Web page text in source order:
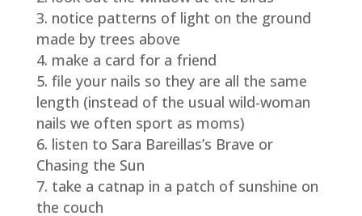
notice patterns of light on the ground
made by trees above
make a card for a friend
file your nails so they are all the same
length (instead of the usual wild-woman
nails we often sport as moms)
listen to Sara Bareillas’s Brave or
Chasing the Sun
take a catnap in a patch of sunshine on
the couch